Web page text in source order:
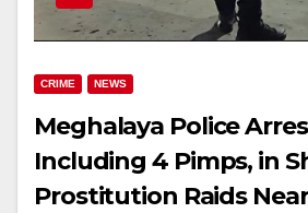
CRIME NEWS
Meghalaya Police
Including 4 Pimps, in
Prostitution Raids